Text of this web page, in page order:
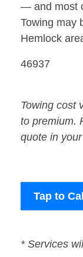
— and most
Towing may
Hemlock
46937
Towing cost
to premium.
quote in
Tap to Call
* Services